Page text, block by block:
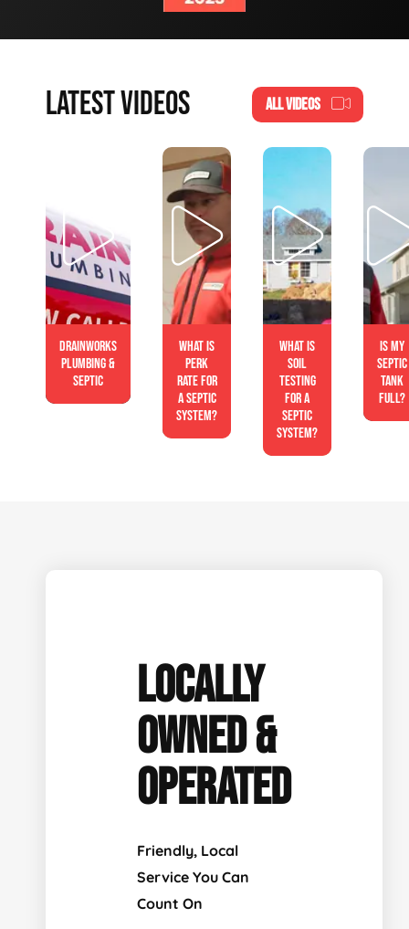
LATEST VIDEOS ALL VIDEOS
Drainworks
Plumbing &
Septic
What is
perk
rate for
a septic
system?
What is
soil
testing
for a
septic
system?
Is My
Septic
Tank
Full?
LOCALLY
OWNED &
OPERATED
Friendly, Local
Service You Can
Count On